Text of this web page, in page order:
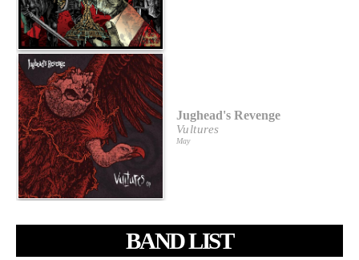
Jughead's Revenge
Vultures
May
BAND LIST